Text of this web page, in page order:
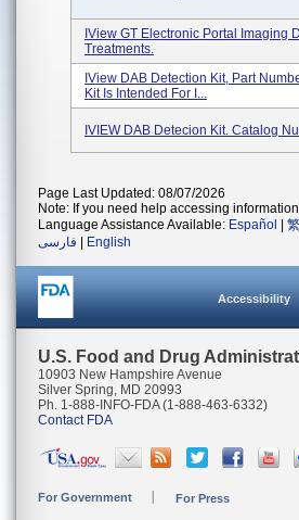
IView GT Electronic Portal Imaging
Treatments.
IView DAB Detection Kit, Part
Kit Is Intended For I...
IVIEW DAB Detecion Kit. Catalog
Page Last Updated: 08/07/2026
Note: If you need help accessing
Language Assistance Available: Español
فارسی
English
Accessibility
U.S. Food and Drug
10903 New Hampshire Avenue
Silver Spring, MD 20993
Ph. 1-888-INFO-FDA (1-888-463-6332)
Contact FDA
For Government For Press